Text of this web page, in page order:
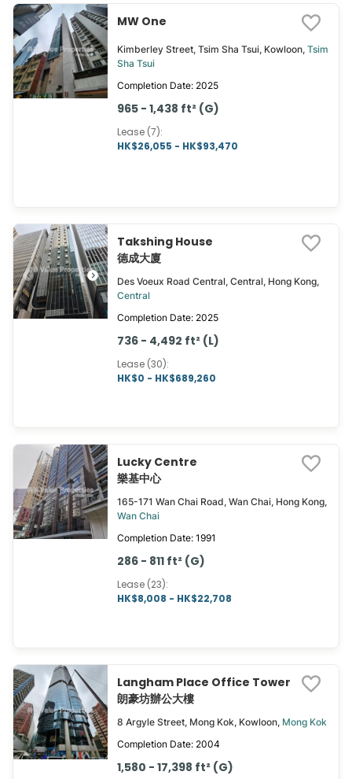
MW One
Kimberley Street, Tsim Sha Tsui, Kowloon, Tsim
Sha Tsui
Completion Date: 2025
965 - 1,438 ft² (G)
Lease (7):
HK$26,055 - HK$93,470
Takshing House
德成大廈
Des Voeux Road Central, Central, Hong Kong,
Central
Completion Date: 2025
736 - 4,492 ft² (L)
Lease (30):
HK$0 - HK$689,260
Lucky Centre
樂基中心
165-171 Wan Chai Road, Wan Chai, Hong Kong,
Wan Chai
Completion Date: 1991
286 - 811 ft² (G)
Lease (23):
HK$8,008 - HK$22,708
Langham Place Office Tower
朗豪坊辦公大樓
8 Argyle Street, Mong Kok, Kowloon, Mong Kok
Completion Date: 2004
1,580 - 17,398 ft² (G)